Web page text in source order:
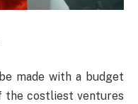
made with a budget
the costliest ventures